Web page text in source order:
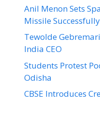
Anil Menon Sets
Missile
Tewolde
India CEO
Students Protest
Odisha
CBSE Introduces